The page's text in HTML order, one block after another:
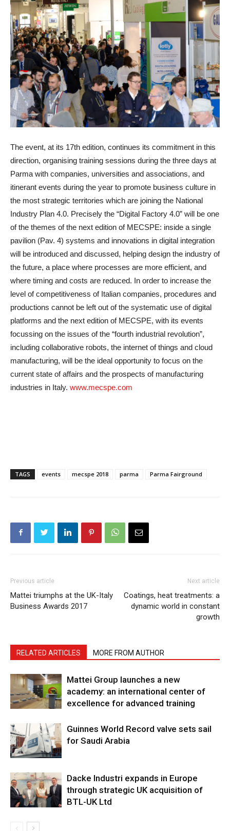
The event, at its 17th edition, continues its commitment in this
direction, organising training sessions during the three days at
Parma with companies, universities and associations, and
itinerant events during the year to promote business culture in
the most strategic territories which are joining the National
Industry Plan 4.0. Precisely the “Digital Factory 4.0” will be one
of the themes of the next edition of MECSPE: inside a single
pavilion (Pav. 4) systems and innovations in digital integration
will be introduced and discussed, helping design the industry of
the future, a place where processes are more efficient, and
where timing and costs are reduced. In order to increase the
level of competitiveness of Italian companies, procedures and
productions cannot be left out of the systematic use of digital
platforms and the next edition of MECSPE, with its events
focussing on the issues of the “fourth industrial revolution”,
including collaborative robots, the internet of things and cloud
manufacturing, will be the ideal opportunity to focus on the
current state of affairs and the prospects of manufacturing
industries in Italy. www.mecspe.com
TAGS events mecspe 2018 parma Parma Fairground
Previous article
Mattei triumphs at the UK-Italy
Business Awards 2017
Next article
Coatings, heat treatments: a
dynamic world in constant
growth
RELATED ARTICLES MORE FROM AUTHOR
Mattei Group launches a new
academy: an international center of
excellence for advanced training
Guinnes World Record valve sets sail
for Saudi Arabia
Dacke Industri expands in Europe
through strategic UK acquisition of
BTL-UK Ltd